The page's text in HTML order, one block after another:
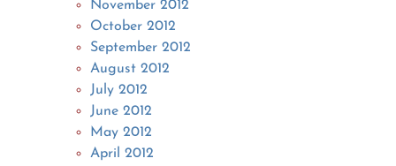
November 2012
October 2012
September 2012
August 2012
July 2012
June 2012
May 2012
April 2012